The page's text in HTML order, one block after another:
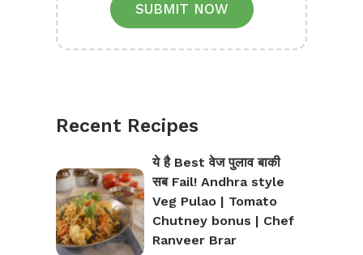
SUBMIT NOW
Recent Recipes
ये है Best वेज पुलाव बाकी
सब Fail! Andhra style
Veg Pulao | Tomato
Chutney bonus | Chef
Ranveer Brar